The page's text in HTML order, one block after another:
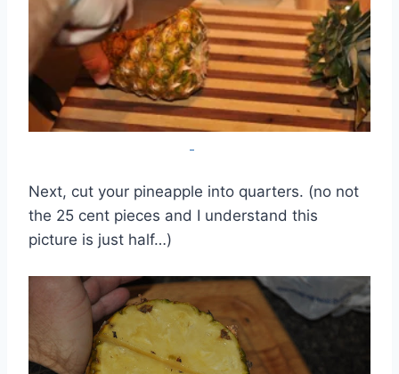
Next, cut your pineapple into quarters. (no not
the 25 cent pieces and I understand this
picture is just half…)